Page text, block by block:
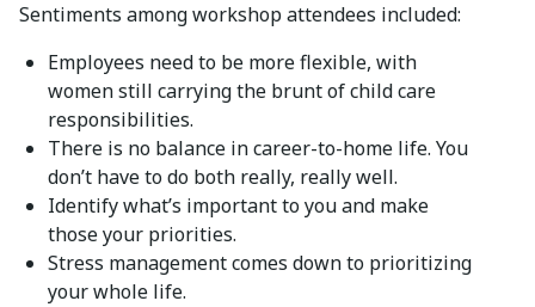
Sentiments among workshop attendees included:
Employees need to be more flexible, with
women still carrying the brunt of child care
responsibilities.
There is no balance in career-to-home life. You
don’t have to do both really, really well.
Identify what’s important to you and make
those your priorities.
Stress management comes down to prioritizing
your whole life.